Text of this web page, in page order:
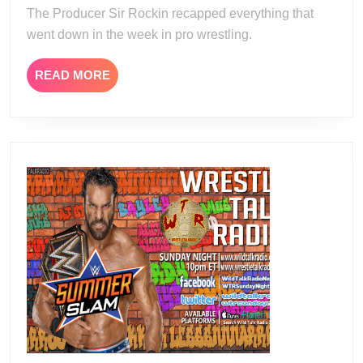
The Producer Sir Rockin recapped everything that
went down in the week in pro wrestling.
READ MOREREAD
MORE